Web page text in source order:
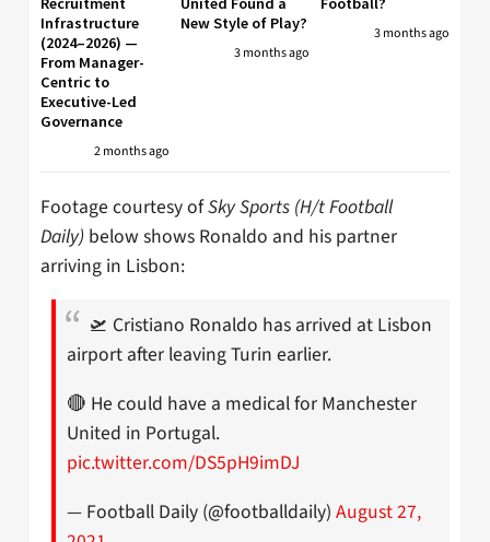
Infrastructure
(2024–2026) —
From Manager-
Centric to
Executive-Led
Governance
2 months ago
New Style of Play?
3 months ago
3 months ago
Footage courtesy ofSky Sports (H/t Football
Daily) below shows Ronaldo and his partner
arriving in Lisbon:
🛫 Cristiano Ronaldo has arrived at Lisbon
airport after leaving Turin earlier.
🔴 He could have a medical for Manchester
United in Portugal.
pic.twitter.com/DS5pH9imDJ
— Football Daily (@footballdaily) August 27,